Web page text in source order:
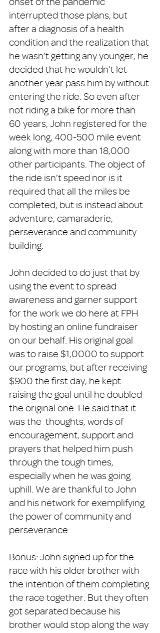
interrupted those plans, but
after a diagnosis of a health
condition and the realization that
he wasn’t getting any younger, he
decided that he wouldn’t let
another year pass him by without
entering the ride. So even after
not riding a bike for more than
60 years, John registered for the
week long, 400-500 mile event
along with more than 18,000
other participants. The object of
the ride isn’t speed nor is it
required that all the miles be
completed, but is instead about
adventure, camaraderie,
perseverance and community
building.
John decided to do just that by
using the event to spread
awareness and garner support
for the work we do here at FPH
by hosting an online fundraiser
on our behalf. His original goal
was to raise $1,0000 to support
our programs, but after receiving
$900 the first day, he kept
raising the goal until he doubled
the original one. He said that it
was the  thoughts, words of
encouragement, support and
prayers that helped him push
through the tough times,
especially when he was going
uphill. We are thankful to John
and his network for exemplifying
the power of community and
perseverance.
Bonus: John signed up for the
race with his older brother with
the intention of them completing
the race together. But they often
got separated because his
brother would stop along the way